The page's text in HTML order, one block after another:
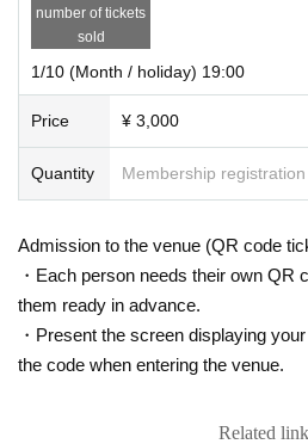
number of tickets
sold
1/10 (Month / holiday) 19:00
Price ¥ 3,000
Quantity Membership
Admission to the venue (QR code
・Each person needs their own QR
them ready in advance.
・Present the screen displaying
the code when entering the venue.
Related